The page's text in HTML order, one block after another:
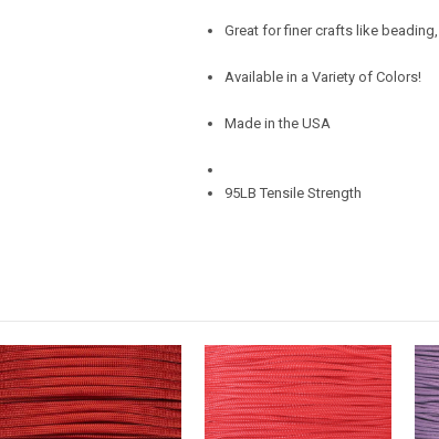
Great for finer crafts like
Available in a Variety of Colors!
Made in the USA
95LB Tensile Strength